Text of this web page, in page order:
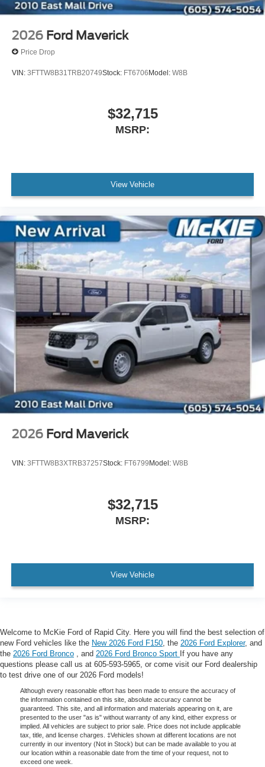
2026 Ford Maverick
Price Drop
VIN: 3FTTW8B31TRB20749Stock: FT6706Model: W8B
$32,715
MSRP:
View Vehicle
2026 Ford Maverick
VIN: 3FTTW8B3XTRB37257Stock: FT6799 Model: W8B
$32,715
MSRP:
View Vehicle
Welcome to McKie Ford of Rapid City. Here you will find the best selection of
new Ford vehicles like the New 2026 Ford F150, the 2026 Ford Explorer, and
the 2026 Ford Bronco , and 2026 Ford Bronco Sport If you have any
questions please call us at 605-593-5965, or come visit our Ford dealership
to test drive one of our 2026 Ford models!
Although every reasonable effort has been made to ensure the accuracy of
the information contained on this site, absolute accuracy cannot be
guaranteed. This site, and all information and materials appearing on it, are
presented to the user "as is" without warranty of any kind, either express or
implied. All vehicles are subject to prior sale. Price does not include applicable
tax, title, and license charges. ‡Vehicles shown at different locations are not
currently in our inventory (Not in Stock) but can be made available to you at
our location within a reasonable date from the time of your request, not to
exceed one week.